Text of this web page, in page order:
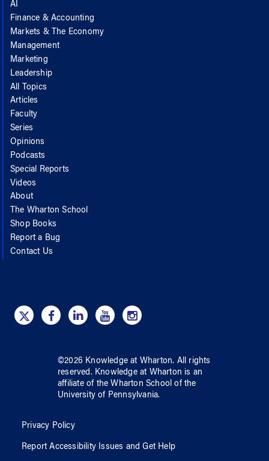
AI
Finance & Accounting
Markets & The Economy
Management
Marketing
Leadership
All Topics
Articles
Faculty
Series
Opinions
Podcasts
Special Reports
Videos
About
The Wharton School
Shop Books
Report a Bug
Contact Us
©2026 Knowledge at Wharton. All rights
reserved. Knowledge at Wharton is an
affiliate of the Wharton School ofthe
University of Pennsylvania.
Privacy Policy
Report Accessibility Issues and Get Help